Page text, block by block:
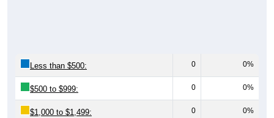
Less than $500: 0 0%
$500 to $999: 0 0%
$1,000 to $1,499: 0 0%